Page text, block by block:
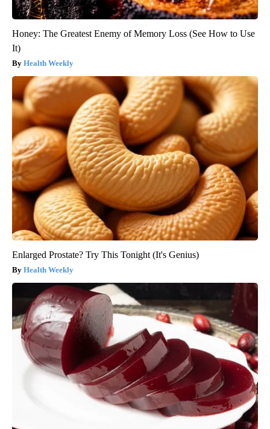
Honey: The Greatest Enemy of Memory Loss (See How to Use
It)
Health Weekly
Enlarged Prostate? Try This Tonight (It's Genius)
Health Weekly